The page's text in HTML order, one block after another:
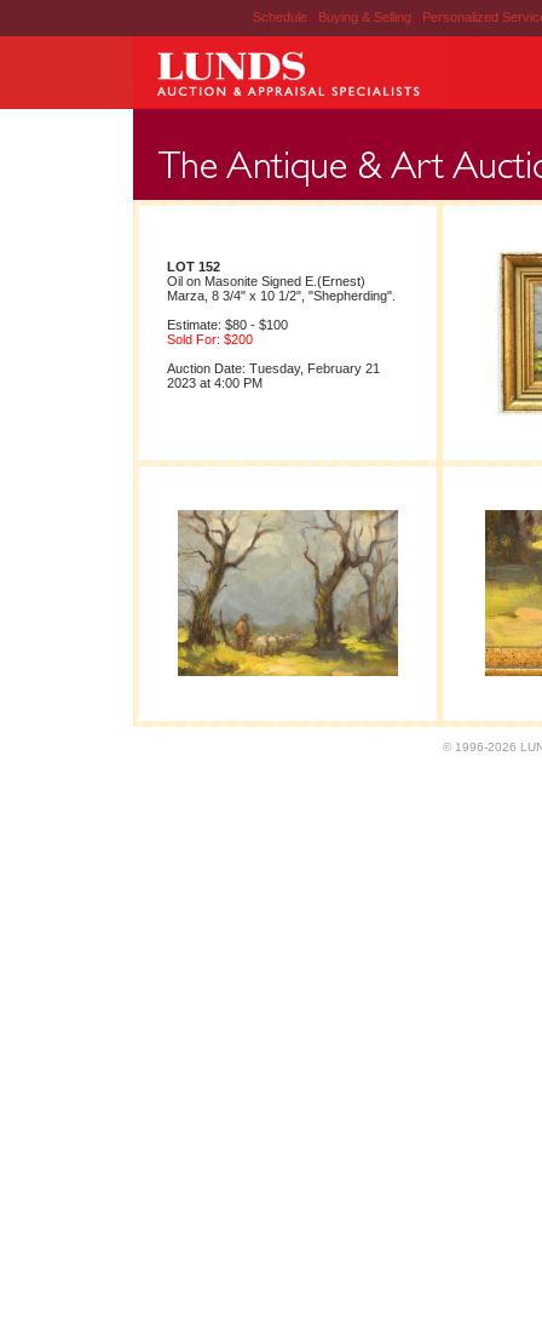
Schedule | Buying & Selling | Personalized
LOT 152
Oil on Masonite Signed E.(Ernest)
Marza, 8 3/4" x 10 1/2", "Shepherding".
Estimate: $80 - $100
Sold For: $200
Auction Date: Tuesday, February 21
2023 at 4:00 PM
© 1996-2026